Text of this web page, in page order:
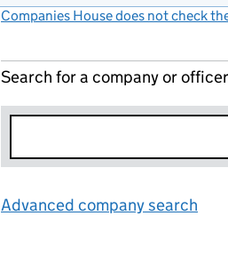
Companies House does not check
Search for a company or officer
Advanced company search